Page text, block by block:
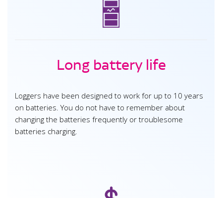
Long battery life
Loggers have been designed to work for up to 10 years
on batteries. You do not have to remember about
changing the batteries frequently or troublesome
batteries charging.